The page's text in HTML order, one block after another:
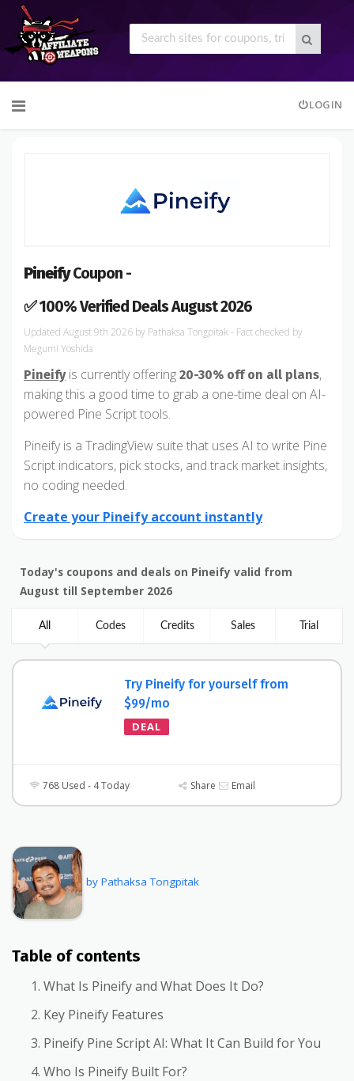
to
LOGIN
PineifyCoupon -
✅ 100% Verified Deals August 2026
August 9th 2026 by Pathaksa Tongpitak- Fact checked by
Megumi Yoshida
Pineifyis currently offering 20-30% off on all plans,
making this a good time to grab a one-time deal on AI-
powered Pine Script tools.
Pineify is a TradingView suite that uses AI to write Pine
Script indicators, pick stocks, and track market insights,
no coding needed.
Create your Pineify account instantly
Today's coupons and deals on Pineify valid from
August till September 2026
All Codes Credits Sales Trial
Try Pineify for yourself from
$99/mo
DEAL
768 Used - 4 Today Share Email
by Pathaksa Tongpitak
Table of contents
What Is Pineify and What Does It Do?
Key Pineify Features
Pineify Pine Script AI: What It Can Build for You
Who Is Pineify Built For?